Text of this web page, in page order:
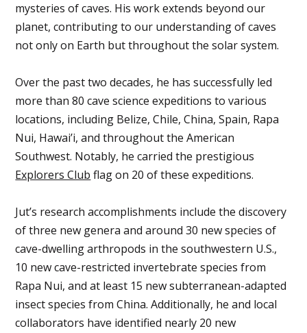
mysteries of caves. His work extends beyond our
planet, contributing to our understanding of caves
not only on Earth but throughout the solar system.
Over the past two decades, he has successfully led
more than 80 cave science expeditions to various
locations, including Belize, Chile, China, Spain, Rapa
Nui, Hawai’i, and throughout the American
Southwest. Notably, he carried the prestigious
Explorers Club flag on 20 of these expeditions.
Jut’s research accomplishments include the discovery
of three new genera and around 30 new species of
cave-dwelling arthropods in the southwestern U.S.,
10 new cave-restricted invertebrate species from
Rapa Nui, and at least 15 new subterranean-adapted
insect species from China. Additionally, he and local
collaborators have identified nearly 20 new